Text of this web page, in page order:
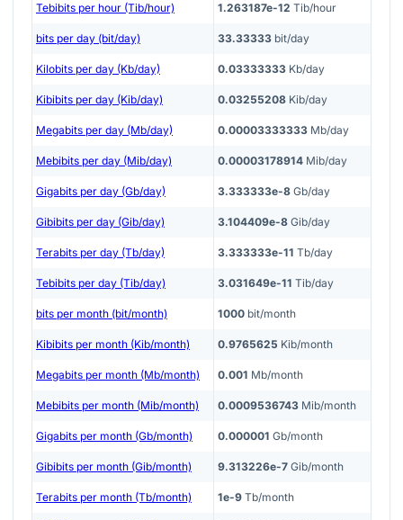
Tebibits per hour (Tib/hour) 1.263187e-12 Tib/hour
bits per day (bit/day) 33.33333 bit/day
Kilobits per day (Kb/day) 0.03333333 Kb/day
Kibibits per day (Kib/day) 0.03255208 Kib/day
Megabits per day (Mb/day) 0.00003333333 Mb/day
Mebibits per day (Mib/day) 0.00003178914 Mib/day
Gigabits per day (Gb/day) 3.333333e-8 Gb/day
Gibibits per day (Gib/day) 3.104409e-8 Gib/day
Terabits per day (Tb/day) 3.333333e-11 Tb/day
Tebibits per day (Tib/day) 3.031649e-11 Tib/day
bits per month (bit/month) 1000 bit/month
Kibibits per month (Kib/month) 0.9765625 Kib/month
Megabits per month (Mb/month) 0.001 Mb/month
Mebibits per month (Mib/month) 0.0009536743 Mib/month
Gigabits per month (Gb/month) 0.000001 Gb/month
Gibibits per month (Gib/month) 9.313226e-7 Gib/month
Terabits per month (Tb/month) 1e-9 Tb/month